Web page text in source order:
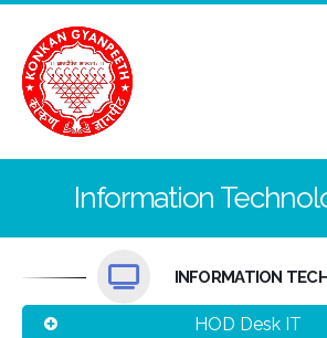
Information
INFORMATION
HOD Desk IT